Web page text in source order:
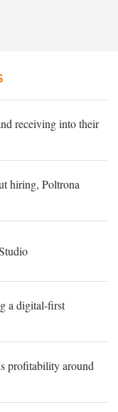
receiving into their
hiring, Poltrona
a digital-first
profitability around